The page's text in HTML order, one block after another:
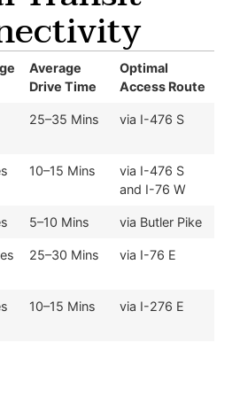
Average
Drive Time
Optimal
Access Route
25–35 Mins via I-476 S
10–15 Mins
via I-476 S
and I-76 W
5–10 Mins via Butler Pike
25–30 Mins via I-76 E
10–15 Mins via I-276 E